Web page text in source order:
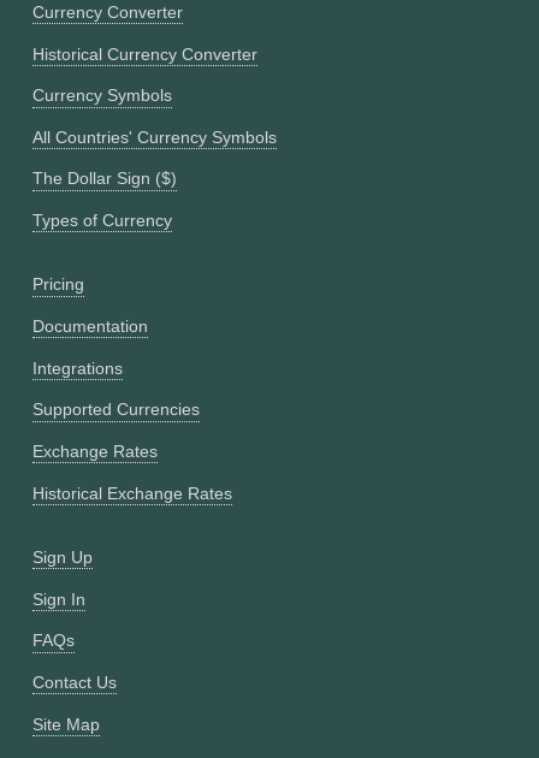
Currency Converter
Historical Currency Converter
Currency Symbols
All Countries' Currency Symbols
The Dollar Sign ($)
Types of Currency
Pricing
Documentation
Integrations
Supported Currencies
Exchange Rates
Historical Exchange Rates
Sign Up
Sign In
FAQs
Contact Us
Site Map